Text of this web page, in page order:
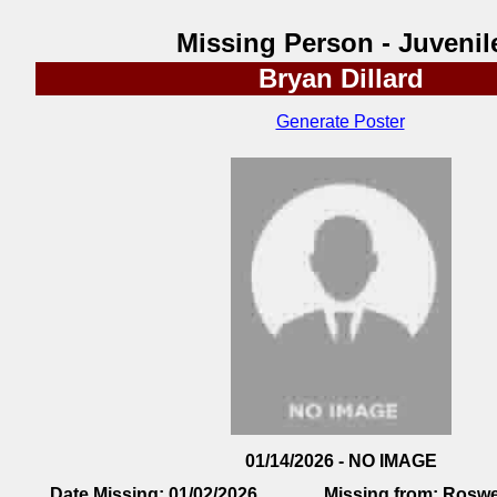
Missing Person -
Bryan Dillard
Generate Poster
01/14/2026 - NO IMAGE